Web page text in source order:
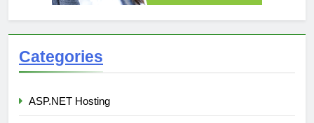
Categories
ASP.NET Hosting